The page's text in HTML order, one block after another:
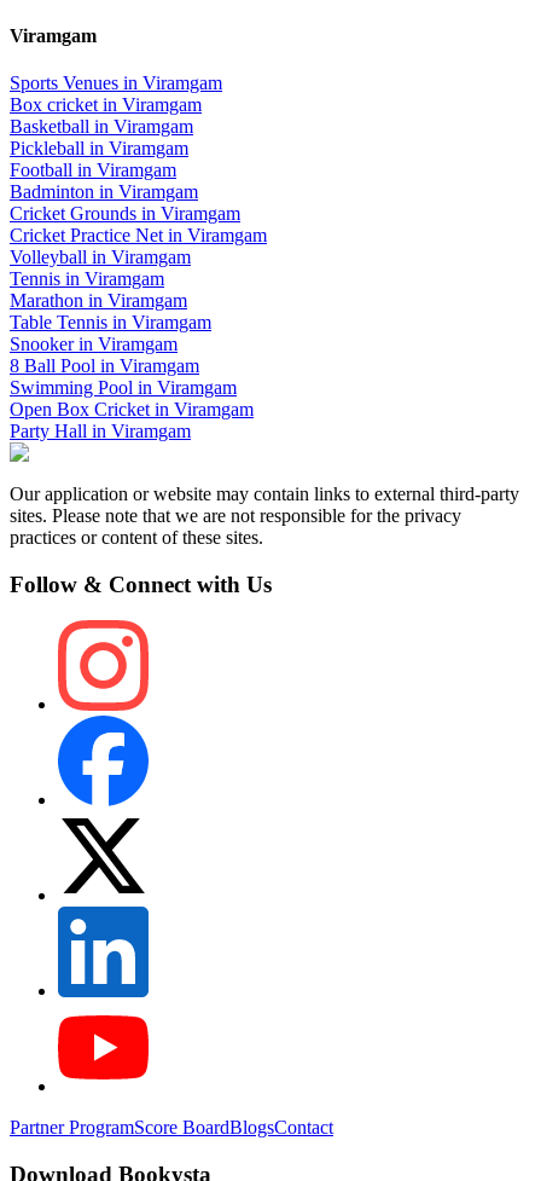
Viramgam
Sports Venues in Viramgam
Box cricket in Viramgam
Basketball in Viramgam
Pickleball in Viramgam
Football in Viramgam
Badminton in Viramgam
Cricket Grounds in Viramgam
Cricket Practice Net in Viramgam
Volleyball in Viramgam
Tennis in Viramgam
Marathon in Viramgam
Table Tennis in Viramgam
Snookerin Viramgam
8 Ball Pool in Viramgam
Swimming Pool in Viramgam
Open Box Cricket in Viramgam
Party Hall in Viramgam
Our application or website may contain links to external third-party
sites. Please note that we are not responsible for the privacy
practices or content of these sites.
Follow & Connect with Us
Partner ProgramScore BoardBlogsContact
Download Bookysta